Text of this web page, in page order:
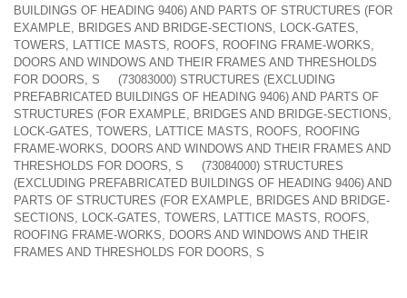
BUILDINGS OF HEADING 9406) AND PARTS OF STRUCTURES (FOR
EXAMPLE, BRIDGES AND BRIDGE-SECTIONS, LOCK-GATES,
TOWERS, LATTICE MASTS, ROOFS, ROOFING FRAME-WORKS,
DOORS AND WINDOWS AND THEIR FRAMES AND THRESHOLDS
FOR DOORS, S
(73083000) STRUCTURES (EXCLUDING
PREFABRICATED BUILDINGS OF HEADING 9406) AND PARTS OF
STRUCTURES (FOR EXAMPLE, BRIDGES AND BRIDGE-SECTIONS,
LOCK-GATES, TOWERS, LATTICE MASTS, ROOFS, ROOFING
FRAME-WORKS, DOORS AND WINDOWS AND THEIR FRAMES AND
THRESHOLDS FOR DOORS, S
(73084000) STRUCTURES
(EXCLUDING PREFABRICATED BUILDINGS OF HEADING 9406) AND
PARTS OF STRUCTURES (FOR EXAMPLE, BRIDGES AND BRIDGE-
SECTIONS, LOCK-GATES, TOWERS, LATTICE MASTS, ROOFS,
ROOFING FRAME-WORKS, DOORS AND WINDOWS AND THEIR
FRAMES AND THRESHOLDS FOR DOORS, S